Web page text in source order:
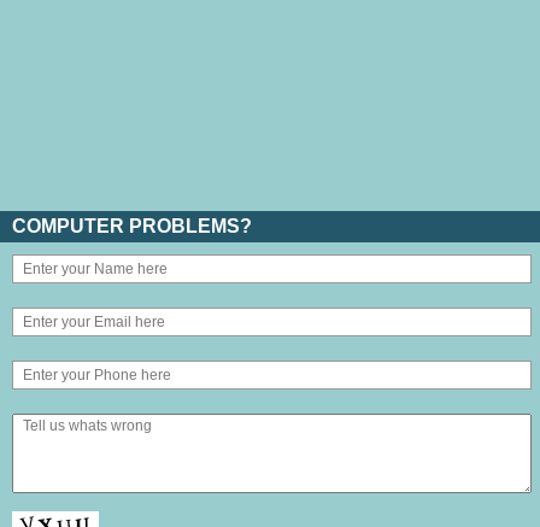
COMPUTER PROBLEMS?